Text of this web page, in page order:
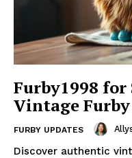
Furby1998
Vintage
FURBY UPDATES
Discover authentic